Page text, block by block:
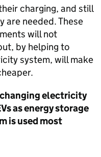
charging, and still
are needed. These
will not
by helping to
system, will make
electricity
as energy storage
is used most